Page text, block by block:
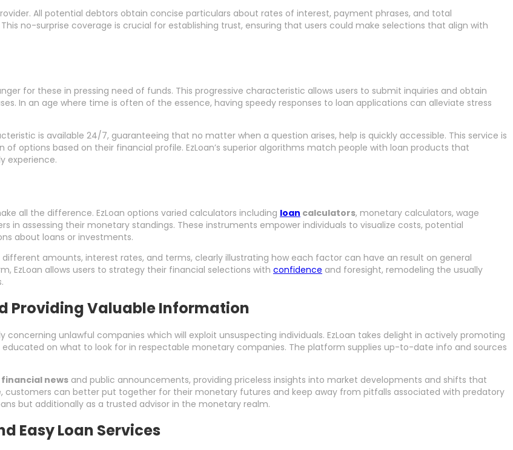
All potential debtors obtain concise particulars about rates of interest, payment phrases, and total
no-surprise coverage is crucial for establishing trust, ensuring that users could make selections that align with
for these in pressing need of funds. This progressive characteristic allows users to submit inquiries and obtain
In an age where time is often of the essence, having speedy responses to loan applications can alleviate stress
is available 24/7, guaranteeing that no matter when a question arises, help is quickly accessible. This service is
options based on their financial profile. EzLoan’s superior algorithms match people with loan products that
experience.
all the difference. EzLoan options varied calculators including loan calculators, monetary calculators, wage
in assessing their monetary standings. These instruments empower individuals to visualize costs, potential
about loans or investments.
amounts, interest rates, and terms, clearly illustrating how each factor can have an result on general
EzLoan allows users to strategy their financial selections with confidence and foresight, remodeling the usually
Providing Valuable Information
unlawful companies which will exploit unsuspecting individuals. EzLoan takes delight in actively promoting
on what to look for in respectable monetary companies. The platform supplies up-to-date info and sources
financial news and public announcements, providing priceless insights into market developments and shifts that
customers can better put together for their monetary futures and keep away from pitfalls associated with predatory
but additionally as a trusted advisor in the monetary realm.
Easy Loan Services